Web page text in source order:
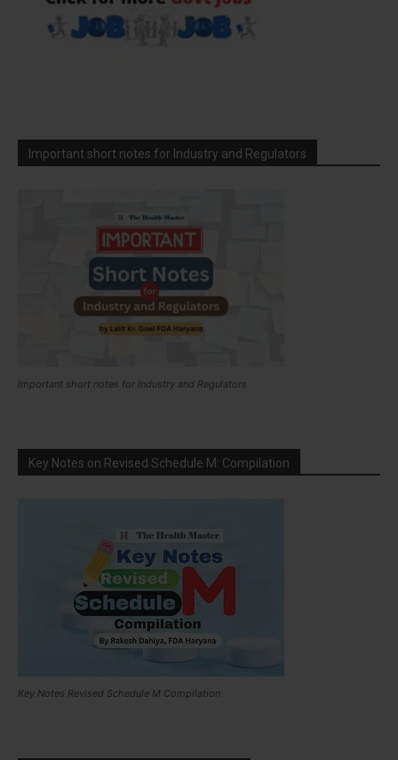
Important short notes for Industry and Regulators
Important short notes for Industry and Regulators
Key Notes on Revised Schedule M: Compilation
Key Notes Revised Schedule M Compilation